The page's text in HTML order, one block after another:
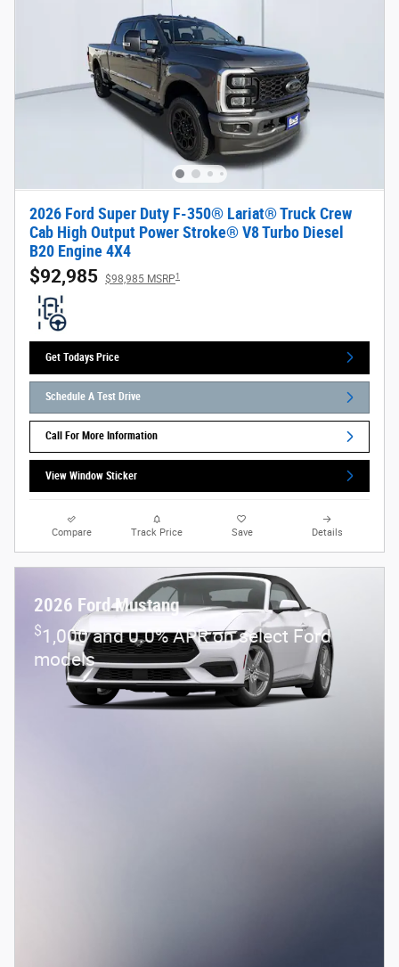
2026 Ford Super Duty F-350® Lariat® Truck Crew
Cab High Output Power Stroke® V8 Turbo Diesel
B20 Engine 4X4
$92,985 $98,985 MSRP1
Get Todays Price
Schedule A Test Drive
Call For More Information
View Window Sticker
Compare Track Price Save Details
2026 Ford Mustang
$1,000 and 0.0% APR on select Ford
models